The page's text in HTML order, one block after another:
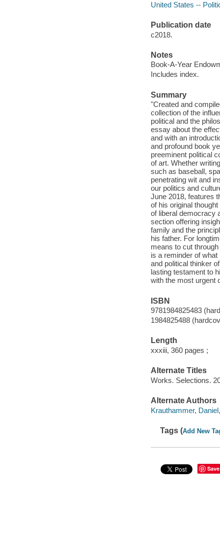
United States --
Publication date
c2018.
Notes
Book-A-Year
Includes index.
Summary
"Created and
collection of the
political and the
essay about the
and with an
and profound book
preeminent political
of art. Whether
such as baseball,
penetrating wit and
our politics and
June 2018, features
of his original
of liberal democracy
section offering
family and the
his father. For
means to cut
is a reminder of
and political thinker
lasting testament to
with the most urgent
ISBN
9781984825483
1984825488
Length
xxxiii, 360 pages ;
Alternate Titles
Works. Selections.
Alternate Authors
Krauthammer,
Tags (Add New
Save